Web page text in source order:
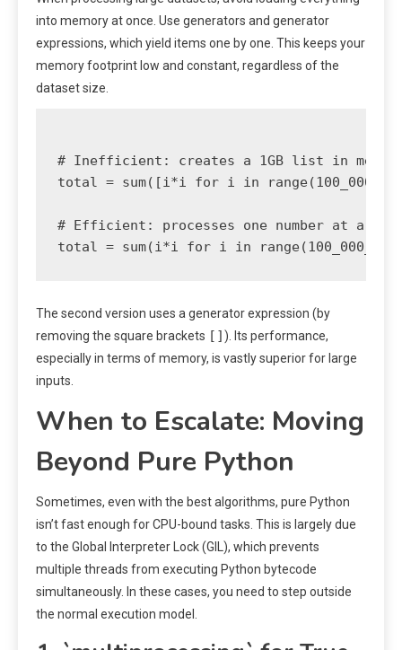
into memory at once. Use generators and generator
expressions, which yield items one by one. This keeps your
memory footprint low and constant, regardless of the
dataset size.
# Inefficient: creates a 1GB list in
total = sum([i*i for i in
# Efficient: processes one number at a
The second version uses a generator expression (by
removing the square brackets []). Its performance,
especially in terms of memory, is vastly superior for large
inputs.
When to Escalate: Moving
Beyond Pure Python
Sometimes, even with the best algorithms, pure Python
isn’t fast enough for CPU-bound tasks. This is largely due
to the Global Interpreter Lock (GIL), which prevents
multiple threads from executing Python bytecode
simultaneously. In these cases, you need to step outside
the normal execution model.